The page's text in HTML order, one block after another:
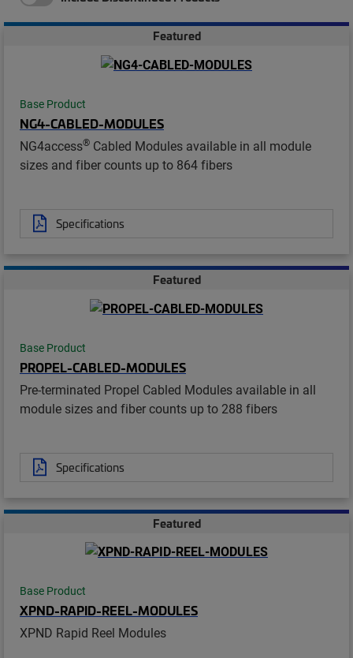
Featured
Base Product
NG4-CABLED-MODULES
NG4access® Cabled Modules available in all module
sizes and fiber counts up to 864 fibers
Specifications
Featured
Base Product
PROPEL-CABLED-MODULES
Pre-terminated Propel Cabled Modules available in all
module sizes and fiber counts up to 288 fibers
Specifications
Featured
Base Product
XPND-RAPID-REEL-MODULES
XPND Rapid Reel Modules